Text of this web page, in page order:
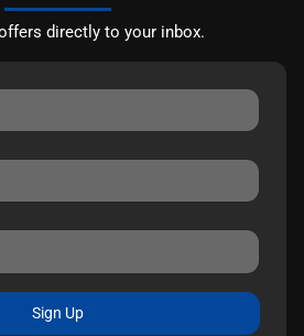
directly to your inbox.
Sign Up